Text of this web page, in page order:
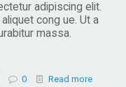
adipiscing elit.
cong ue. Ut a
massa.
0 Read more